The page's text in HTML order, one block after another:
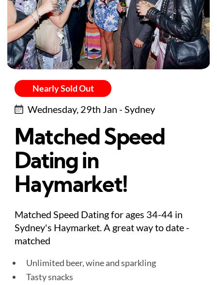
Nearly Sold Out
Wednesday, 29th Jan - Sydney
Matched Speed
Dating in
Haymarket!
Matched Speed Dating for ages 34-44 in
Sydney's Haymarket. A great way to date -
matched
Unlimited beer, wine and sparkling
Tasty snacks